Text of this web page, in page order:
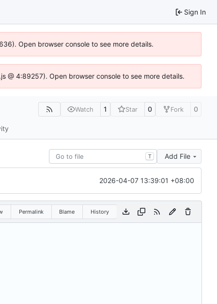
Sign In
Open browser console to see more details.
@ 4:89257). Open browser console to see more details.
Watch 1 Star 0 Fork 0
T Add File
2026-04-07 13:39:01 +08:00
Permalink Blame History